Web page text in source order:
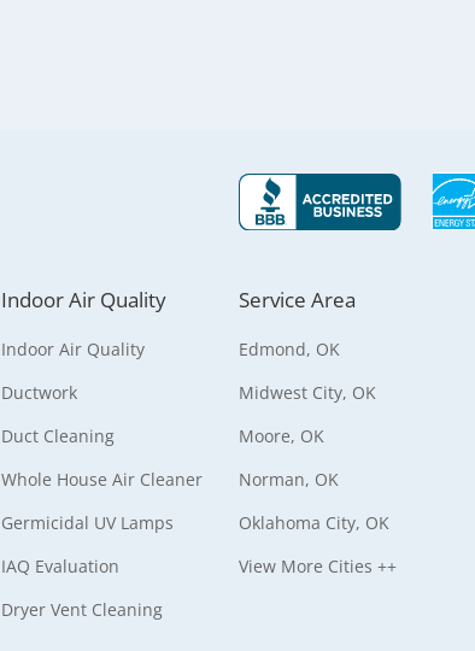
Indoor Air Quality
Indoor Air Quality
Ductwork
Duct Cleaning
Whole House Air Cleaner
Germicidal UV Lamps
IAQ Evaluation
Dryer Vent Cleaning
Service Area
Edmond, OK
Midwest City, OK
Moore, OK
Norman, OK
Oklahoma City, OK
View More Cities ++